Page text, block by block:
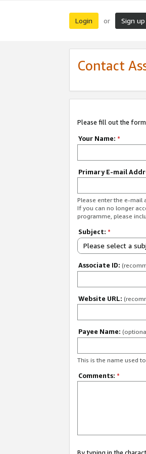
Login or Sign up
Contact
Please fill out the
Your Name: *
Primary E-mail
Please enter the e-mail
If you can no longer
programme, please
Subject: *
Please select a
Associate ID:
Website URL:
Payee Name:
This is the name used
Comments: *